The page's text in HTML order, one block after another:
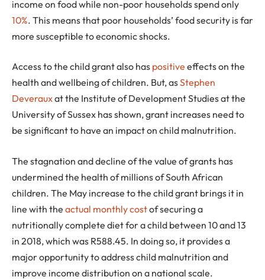
income on food while non-poor households spend only
10%. This means that poor households’ food security is far
more susceptible to economic shocks.
Access to the child grant also has positive effects on the
health and wellbeing of children. But, asStephen
Deverauxat the Institute of Development Studies at the
University of Sussex has shown, grant increases need to
be significant to have an impact on child malnutrition.
The stagnation and decline of the value of grants has
undermined the health of millions of South African
children. The May increase to the child grant brings it in
line with the actual monthly costof securing a
nutritionally complete diet for a child between 10 and 13
in 2018, which was R588.45. In doing so, it provides a
major opportunity to address child malnutrition and
improve income distribution on a national scale.